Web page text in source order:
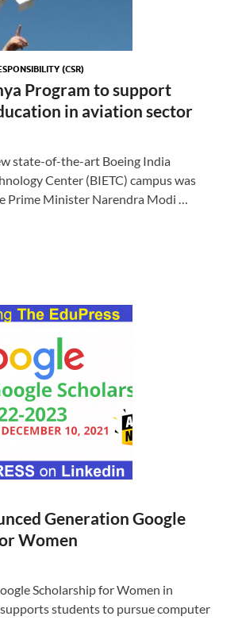
(CSR)
Program to support
in aviation sector
state-of-the-art Boeing India
Center (BIETC) campus was
Prime Minister Narendra Modi …
Generation Google
Women
Scholarship for Women in
students to pursue computer